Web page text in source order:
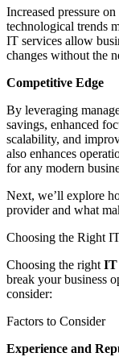
Increased pressure
technological trends
IT services allow
changes without the
Competitive Edge
By leveraging
savings, enhanced
scalability, and
also enhances
for any modern
Next, we’ll explore
provider and what
Choosing the Right
Choosing the right IT
break your business
consider:
Factors to Consider
Experience and